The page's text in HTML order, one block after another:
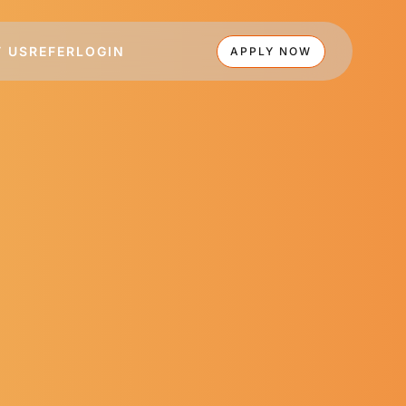
USREFERLOGIN APPLY NOW